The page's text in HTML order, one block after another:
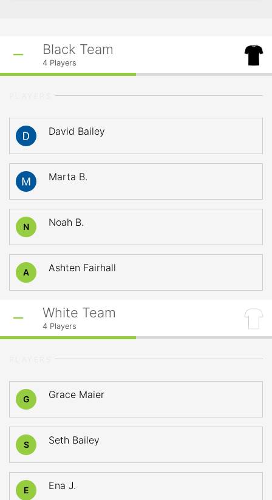
Black Team
4 Players
David Bailey
Marta B.
N Noah B.
A Ashten Fairhall
White Team
4 Players
G Grace Maier
S Seth Bailey
E Ena J.